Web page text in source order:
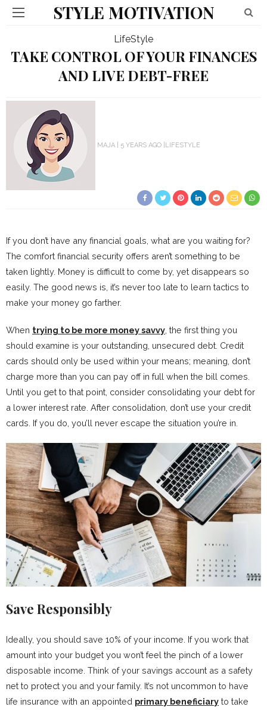
STYLE MOTIVATION
LifeStyle
TAKE CONTROL OF YOUR FINANCES
AND LIVE DEBT-FREE
MAJA 5 YEARS AGO LIFESTYLE
If you don’t have any financial goals, what are you waiting for?
The comfort financial security offers aren’t something to be
taken lightly. Money is difficult to come by, yet disappears so
easily. The good news is, it’s never too late to learn tactics to
make your money go farther.
When trying to be more money savvy , the first thing you
should examine is your outstanding, unsecured debt. Credit
cards should only be used within your means; meaning, don’t
charge more than you can pay off in full when the bill comes.
Until you get to that point, consider consolidating your debt for
a lower interest rate. After consolidation, don’t use your credit
cards. If you do, you’ll never escape the situation you’re in.
Save Responsibly
Ideally, you should save 10% of your income. If you work that
amount into your budget you won’t feel the pinch of a lower
disposable income. Think of your savings account as a safety
net to protect you and your family. It’s not uncommon to have
life insurance with an appointed primary beneficiary to take